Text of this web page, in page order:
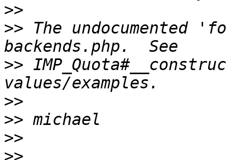
>>
>> The undocumented
>>
>>
>>
>>
>>